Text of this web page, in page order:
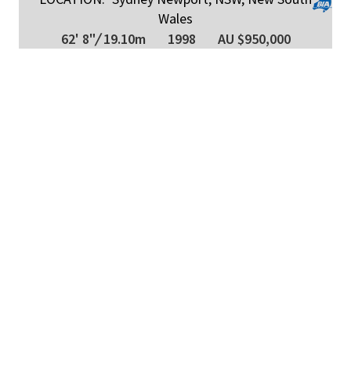
Wales
62' 8"/19.10m 1998 AU $950,000